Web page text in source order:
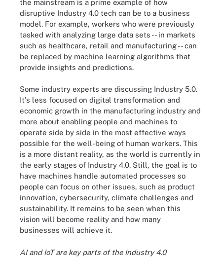
the mainstream is a prime example of how
disruptive Industry 4.0 tech can be to a business
model. For example, workers who were previously
tasked with analyzing large data sets -- in markets
such as healthcare, retail and manufacturing -- can
be replaced by machine learning algorithms that
provide insights and predictions.
Some industry experts are discussing Industry 5.0.
It's less focused on digital transformation and
economic growth in the manufacturing industry and
more about enabling people and machines to
operate side by side in the most effective ways
possible for the well-being of human workers. This
is a more distant reality, as the world is currently in
the early stages of Industry 4.0. Still, the goal is to
have machines handle automated processes so
people can focus on other issues, such as product
innovation, cybersecurity, climate challenges and
sustainability. It remains to be seen when this
vision will become reality and how many
businesses will achieve it.
AI and IoT are key parts of the Industry 4.0